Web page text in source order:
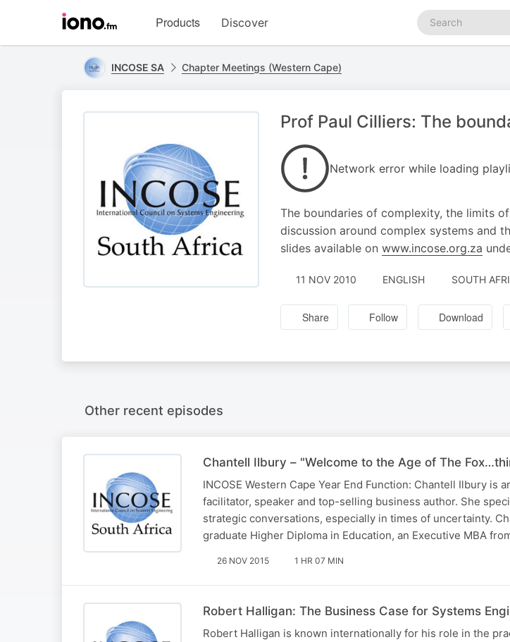
homepage
Products Discover
Search
podcasts
INCOSE SA Chapter Meetings (Western Cape)
Prof Paul Cilliers: The
Network error while loading
The boundaries of complexity, the limits
discussion around complex systems and
slides available on www.incose.org.za
11 NOV 2010 ENGLISH SOUTH
Share Follow Download
Other recent episodes
Chantell Ilbury – "Welcome to the Age of The
INCOSE Western Cape Year End Function: Chantell Ilbury is
facilitator, speaker and top-selling business author. She
strategic conversations, especially in times of uncertainty.
graduate Higher Diploma in Education, an Executive MBA
26 NOV 2015 1 HR 07 MIN
Robert Halligan: The Business Case for Systems
Robert Halligan is known internationally for his role in the